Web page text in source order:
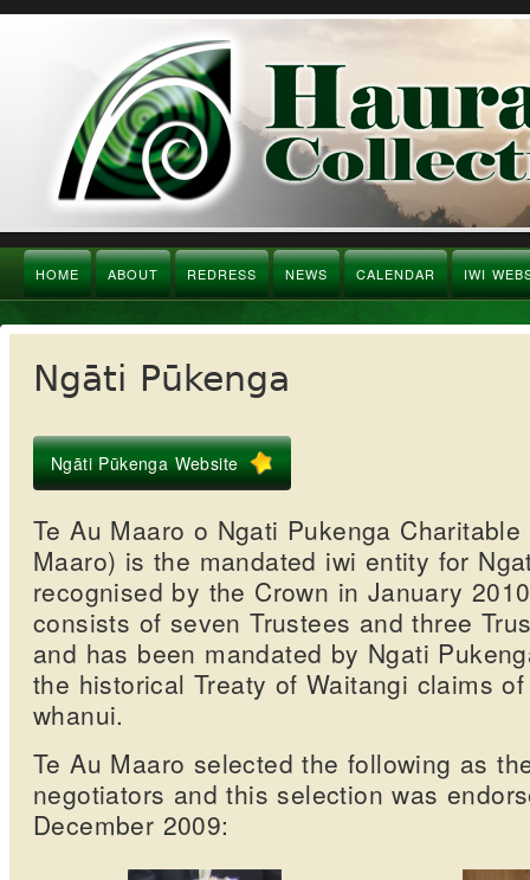
HOME ABOUT REDRESS NEWS CALENDAR IWI
Ngāti Pūkenga
Ngāti Pūkenga Website
Te Au Maaro o Ngati Pukenga Charitable
Maaro) is the mandated iwi entity for
recognised by the Crown in January
consists of seven Trustees and three
and has been mandated by Ngati
the historical Treaty of Waitangi claims
whanui.
Te Au Maaro selected the following as
negotiators and this selection was
December 2009: